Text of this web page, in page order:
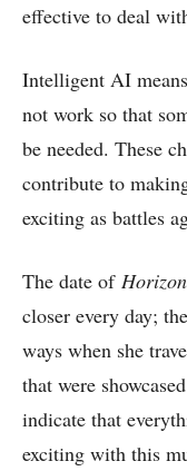
effective to deal
Intelligent AI
not work so that
be needed. These
contribute to
exciting as battles
The date of
closer every day;
ways when she
that were
indicate that
exciting with this